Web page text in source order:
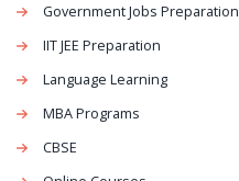
Government Jobs Preparation
IIT JEE Preparation
Language Learning
MBA Programs
CBSE